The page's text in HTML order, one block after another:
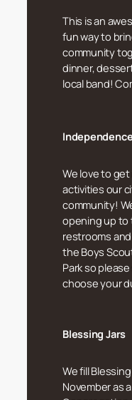
This is an
fun way to
community
dinner,
local band!
We love to
activities our
community!
opening up to
restrooms
the Boys
Park so
choose your
Blessing Jars
We fill
November as